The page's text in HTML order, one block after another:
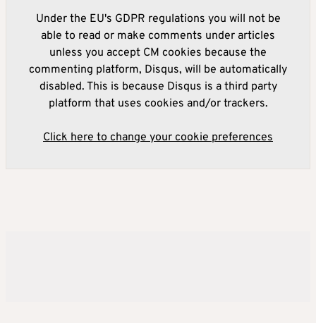
Under the EU's GDPR regulations you will not be
able to read or make comments under articles
unless you accept CM cookies because the
commenting platform, Disqus, will be automatically
disabled. This is because Disqus is a third party
platform that uses cookies and/or trackers.
Click here to change your cookie preferences